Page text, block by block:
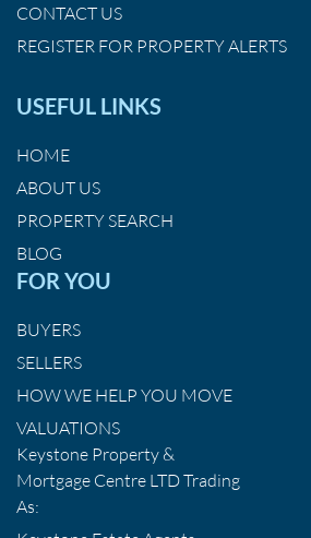
CONTACT US
REGISTER FOR PROPERTY ALERTS
USEFUL LINKS
HOME
ABOUT US
PROPERTY SEARCH
BLOG
FOR YOU
BUYERS
SELLERS
HOW WE HELP YOU MOVE
VALUATIONS
Keystone Property &
Mortgage Centre LTD Trading
As: